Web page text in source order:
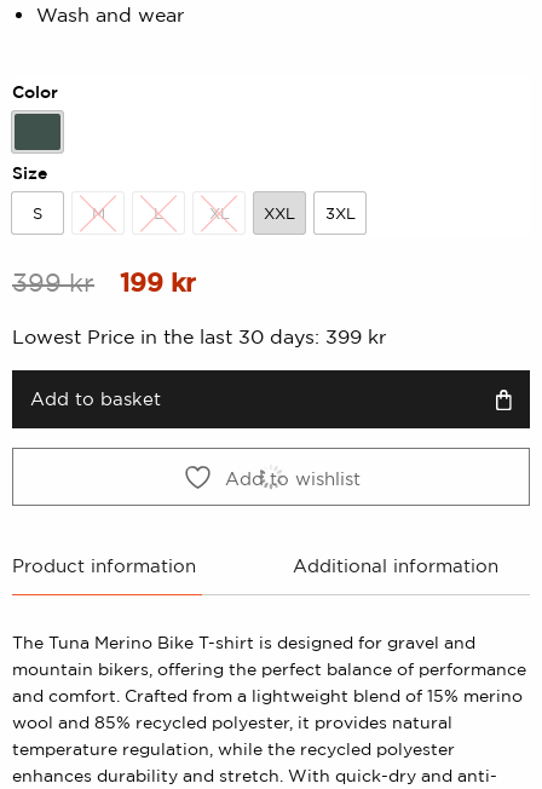
ratingWash and wear
Color
Forest Green
Size
S
S
M
M
L
L
XL
XL
XXL
XXL
3XL
3XL
399kr
Original
399 kr.
199 krCurrent
Lowest Price in the last 30 days: 399 kr
Add to basket
Add to wishlist
Product information Additional information
The Tuna Merino Bike T-shirt is designed for gravel and
mountain bikers, offering the perfect balance of performance
and comfort. Crafted from a lightweight blend of 15% merino
wool and 85% recycled polyester, it provides natural
temperature regulation, while the recycled polyester
enhances durability and stretch. With quick-dry and anti-